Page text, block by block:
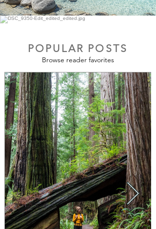
POPULAR POSTS
Browse reader favorites